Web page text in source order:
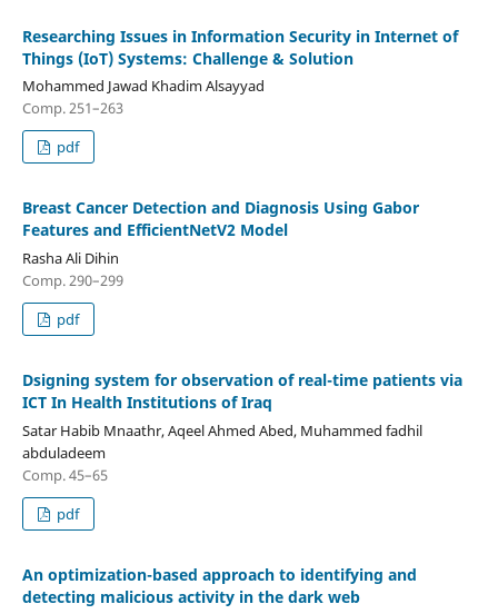
Researching Issues in Information Security in Internet of
Things (IoT) Systems: Challenge & Solution
Mohammed Jawad Khadim Alsayyad
Comp. 251–263
pdf
Breast Cancer Detection and Diagnosis Using Gabor
Features and EfficientNetV2 Model
Rasha Ali Dihin
Comp. 290–299
pdf
Dsigning system for observation of real-time patients via
ICT In Health Institutions of Iraq
Satar Habib Mnaathr, Aqeel Ahmed Abed, Muhammed fadhil
abduladeem
Comp. 45–65
pdf
An optimization-based approach to identifying and
detecting malicious activity in the dark web